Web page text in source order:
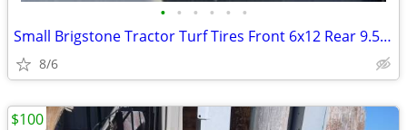
• • • • • •
Small Brigstone Tractor Turf Tires Front 6x12 Rear 9.5x16
8/6
$100